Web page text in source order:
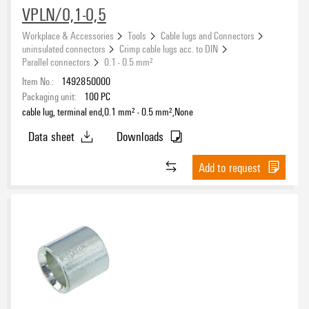
Conductor cross-section
Conductor cross-section, min.
Conductor cross-section, max.
Insulation
VPLN/0,1-0,5
Workplace & Accessories Tools
Cable lugs and Connectors
uninsulated connectors
Crimp cable lugs acc. to DIN
Parallel connectors
0.1 - 0.5 mm²
Item No.:
1492850000
Packaging unit:
100 PC
cable lug, terminal end,0.1 mm² - 0.5 mm²,None
Data sheet
Downloads
Add to request